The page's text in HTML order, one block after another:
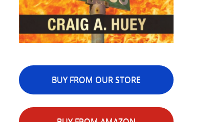
BUY FROM OUR STORE